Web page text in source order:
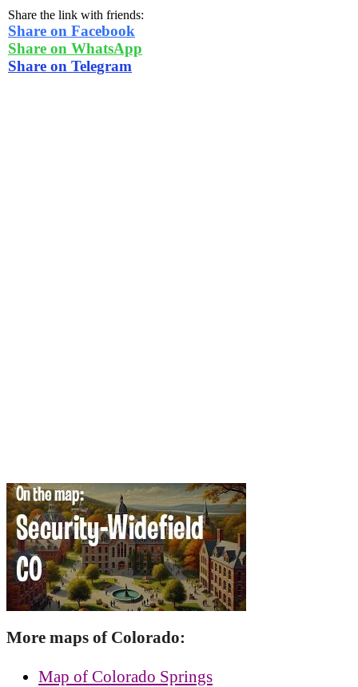
Share the link with friends:
Share on Facebook
Share on WhatsApp
Share on Telegram
More maps of Colorado:
Map of Colorado Springs